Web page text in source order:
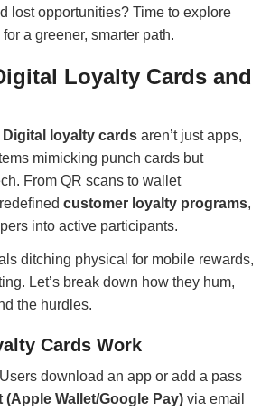
lost opportunities? Time to explore
for a greener, smarter path.
Loyalty Cards and
Digital loyalty cards aren’t just apps,
mimicking punch cards but
From QR scans to wallet
customer loyalty programs,
into active participants.
ditching physical for mobile rewards,
Let’s break down how they hum,
the hurdles.
Cards Work
download an app or add a pass
(Apple Wallet/Google Pay) via email